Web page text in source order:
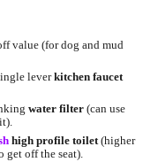
value (for dog and mud
lever kitchen faucet
water filter (can use
high profile toilet (higher
get off the seat).